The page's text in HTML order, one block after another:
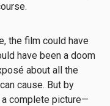
the film could have
have been a doom
about all the
cause. But by
complete picture—